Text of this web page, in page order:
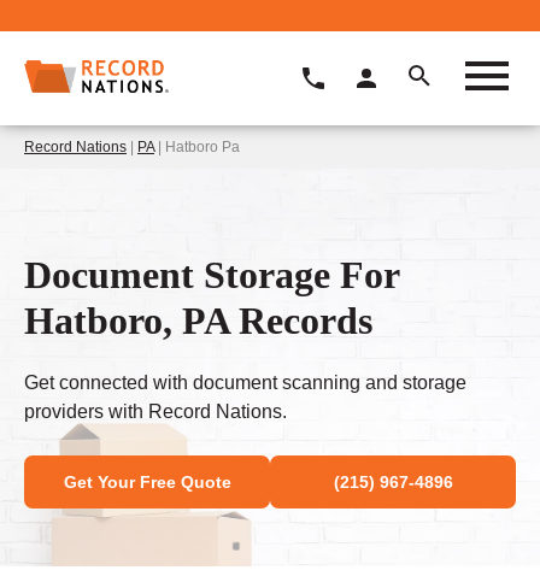
Record Nations | PA| Hatboro Pa
Document Storage For
Hatboro, PA Records
Get connected with document scanning and storage
providers with Record Nations.
Get Your Free Quote (215) 967-4896